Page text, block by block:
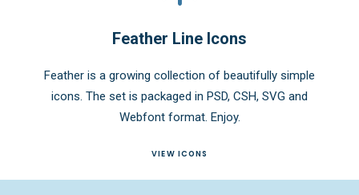
Feather Line Icons
Feather is a growing collection of beautifully simple
icons. The set is packaged in PSD, CSH, SVG and
Webfont format. Enjoy.
VIEW ICONS